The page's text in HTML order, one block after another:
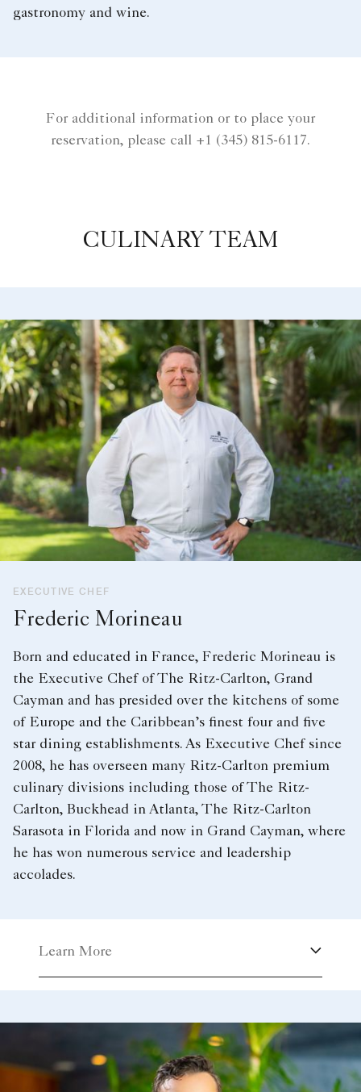
gastronomy and wine.
For additional information or to place your
reservation, please call +1 (345) 815-6117.
CULINARY TEAM
EXECUTIVE CHEF
Frederic Morineau
Born and educated in France, Frederic Morineau is
the Executive Chef of The Ritz-Carlton, Grand
Cayman and has presided over the kitchens of some
of Europe and the Caribbean’s finest four and five
star dining establishments. As Executive Chef since
2008, he has overseen many Ritz-Carlton premium
culinary divisions including those of The Ritz-
Carlton, Buckhead in Atlanta, The Ritz-Carlton
Sarasota in Florida and now in Grand Cayman, where
he has won numerous service and leadership
accolades.
Learn More